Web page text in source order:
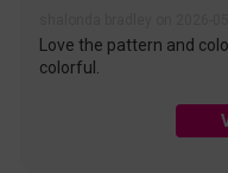
Love the pattern and
colorful.